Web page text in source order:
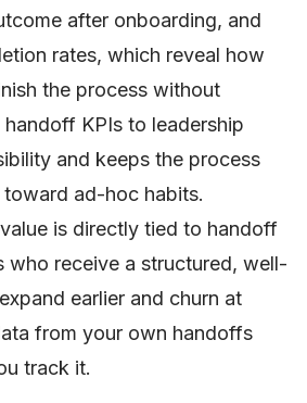
after onboarding, and
rates, which reveal how
the process without
KPIs to leadership
and keeps the process
ad-hoc habits.
is directly tied to handoff
who receive a structured, well-
earlier and churn at
from your own handoffs
track it.